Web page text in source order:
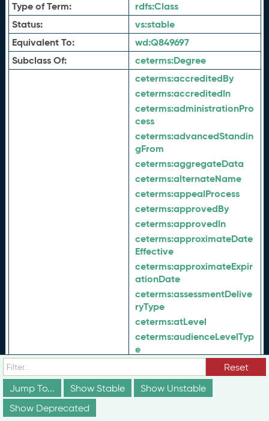
Type of Term: rdfs:Class
Status:
vs:stable
Equivalent To:
wd:Q849697
Subclass Of:
ceterms:Degree
ceterms:accreditedBy
ceterms:accreditedIn
ceterms:administrationPro
cess
ceterms:advancedStandin
gFrom
ceterms:aggregateData
ceterms:alternateName
ceterms:appealProcess
ceterms:approvedBy
ceterms:approvedIn
ceterms:approximateDate
Effective
ceterms:approximateExpir
ationDate
ceterms:assessmentDelive
ryType
ceterms:atLevel
ceterms:audienceLevelTyp
e
audienceType
ceterms:availabilityListing
ceterms:availableAt
Reset
Jump To...
Show Stable
Show Unstable
Show Deprecated